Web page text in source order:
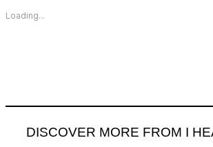
Loading...
DISCOVER MORE FROM I